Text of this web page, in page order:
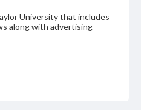
University that includes
along with advertising